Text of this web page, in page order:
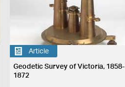
Article
Geodetic Survey of Victoria, 1858-
1872